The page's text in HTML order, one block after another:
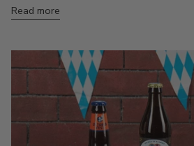
Read more